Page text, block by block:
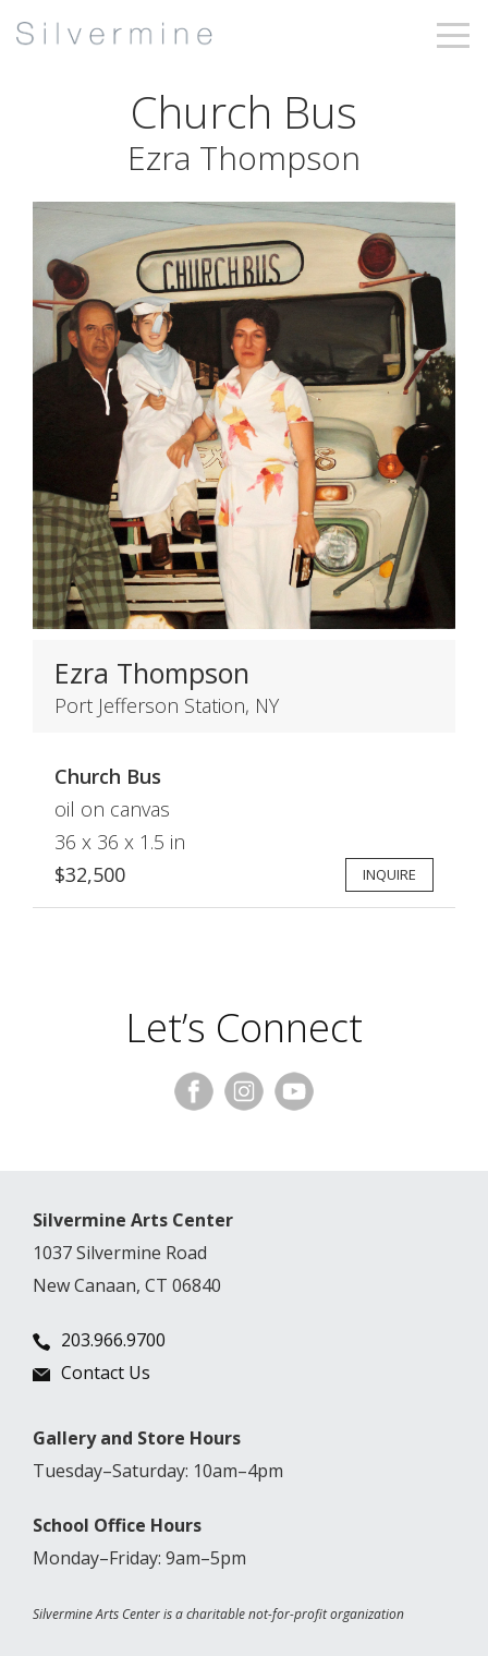
Church Bus
Ezra Thompson
Ezra Thompson
Port Jefferson Station, NY
Church Bus
oil on canvas
36 x 36 x 1.5 in
$32,500
INQUIRE
Let’s Connect
Silvermine Arts Center
1037 Silvermine Road
New Canaan, CT 06840
203.966.9700
Contact Us
Gallery and Store Hours
Tuesday–Saturday: 10am–4pm
School Office Hours
Monday–Friday: 9am–5pm
Silvermine Arts Center is a charitable not-for-profit organization